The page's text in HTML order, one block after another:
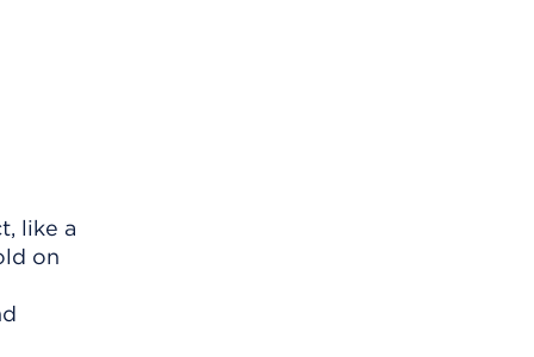
like a
on